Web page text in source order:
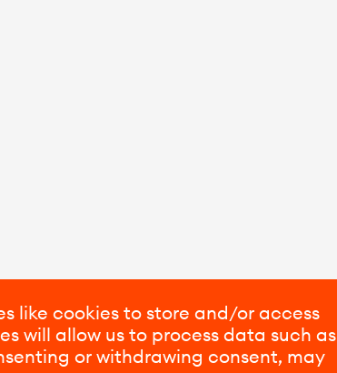
like cookies to store and/or access
will allow us to process data such as
or withdrawing consent, may